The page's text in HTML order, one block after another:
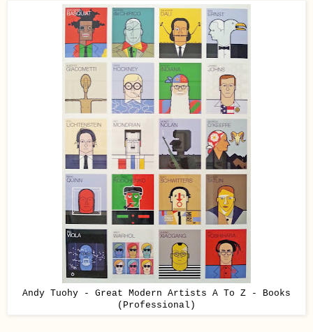
Andy Tuohy - Great Modern Artists A To Z - Books
(Professional)